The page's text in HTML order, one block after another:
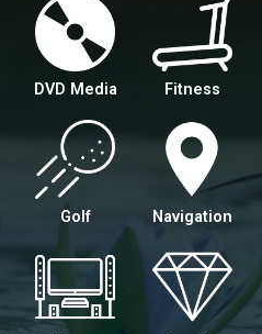
DVD Media Fitness
Golf Navigation